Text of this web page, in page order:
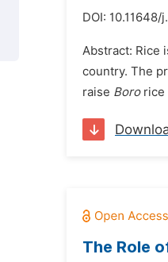
DOI: 10.11648/
Abstract: Rice
country. The
raise Bororice
The Role